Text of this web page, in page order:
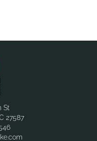
St
27587